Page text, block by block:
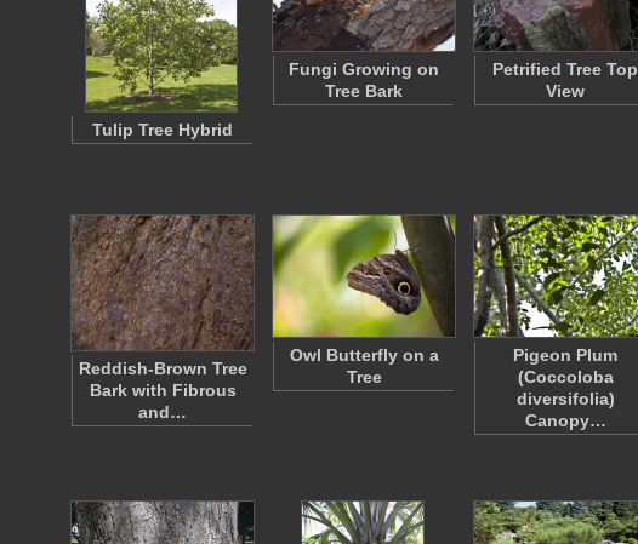
Tulip Tree Hybrid
Fungi Growing on
Tree Bark
Petrified Tree Top
View
Reddish-Brown Tree
Bark with Fibrous
and…
Owl Butterfly on a
Tree
Pigeon Plum
(Coccoloba
diversifolia)
Canopy…